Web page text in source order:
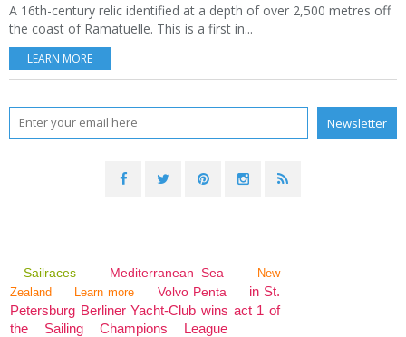
A 16th-century relic identified at a depth of over 2,500 metres off
the coast of Ramatuelle. This is a first in...
LEARN MORE
Sailraces Mediterranean Sea
New
Zealand
Learn more Volvo Penta
in St.
Petersburg Berliner Yacht-Club wins act 1 of
the Sailing Champions League